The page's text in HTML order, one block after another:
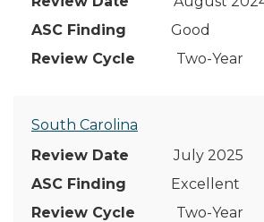
Good
Two-Year
South Carolina
July 2025
Excellent
Two-Year